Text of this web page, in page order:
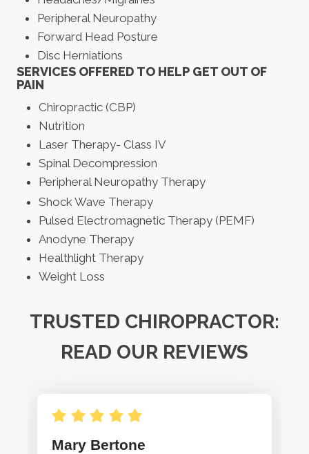
Peripheral Neuropathy
Forward Head Posture
Disc Herniations
SERVICES OFFERED TO HELP GET OUT OF
PAIN
Chiropractic (CBP)
Nutrition
Laser Therapy- Class IV
Spinal Decompression
Peripheral Neuropathy Therapy
Shock Wave Therapy
Pulsed Electromagnetic Therapy (PEMF)
Anodyne Therapy
Healthlight Therapy
Weight Loss
TRUSTED CHIROPRACTOR:
READ OUR REVIEWS